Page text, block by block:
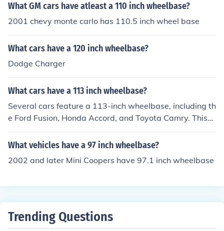
What GM cars have atleast a 110 inch wheelbase?
2001 chevy monte carlo has 110.5 inch wheel base
What cars have a 120 inch wheelbase?
Dodge Charger
What cars have a 113 inch wheelbase?
Several cars feature a 113-inch wheelbase, including th
e Ford Fusion, Honda Accord, and Toyota Camry. This
wheelbase length is often found in midsize sedans, prov
iding a balance of interior space and handling dynamic
ize a similar wheelbase for improved stability and ride
What vehicles have a 97 inch wheelbase?
2002 and later Mini Coopers have 97.1 inch wheelbase
Trending Questions